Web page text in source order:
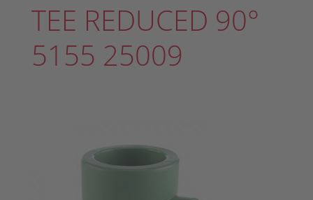
TEE REDUCED 90°
5155 25009